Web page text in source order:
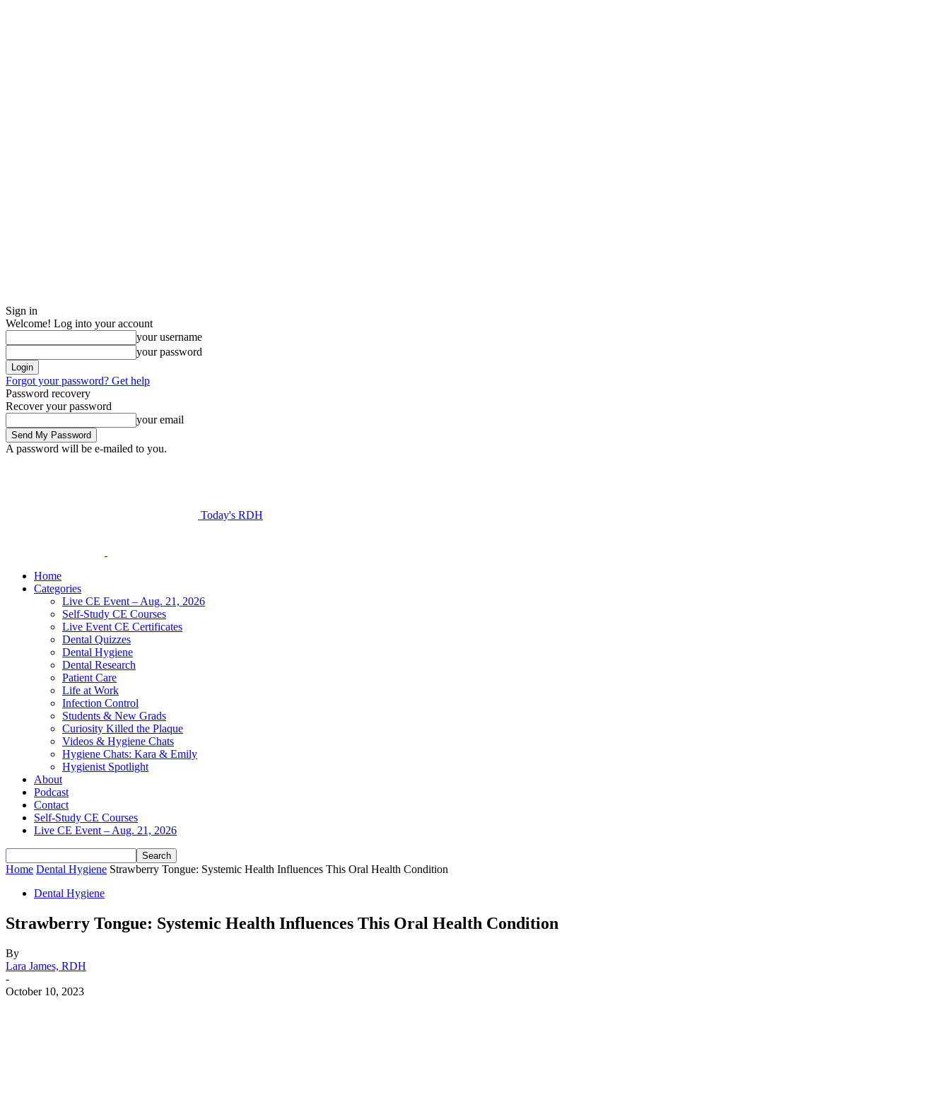
Sign in
Welcome! Log into your account
your username
your password
Forgot your password? Get help
Password recovery
Recover your password
your email
A password will be e-mailed to you.
Today's RDH
Home
Categories
Live CE Event – Aug. 21, 2026
Self-Study CE Courses
Live Event CE Certificates
Dental Quizzes
Dental Hygiene
Dental Research
Patient Care
Life at Work
Infection Control
Students & New Grads
Curiosity Killed the Plaque
Videos & Hygiene Chats
Hygiene Chats: Kara & Emily
Hygienist Spotlight
About
Podcast
Contact
Self-Study CE Courses
Live CE Event – Aug. 21, 2026
Home Dental Hygiene Strawberry Tongue: Systemic Health Influences This Oral Health Condition
Dental Hygiene
Strawberry Tongue: Systemic Health Influences This Oral Health Condition
By
Lara James, RDH
-
October 10, 2023